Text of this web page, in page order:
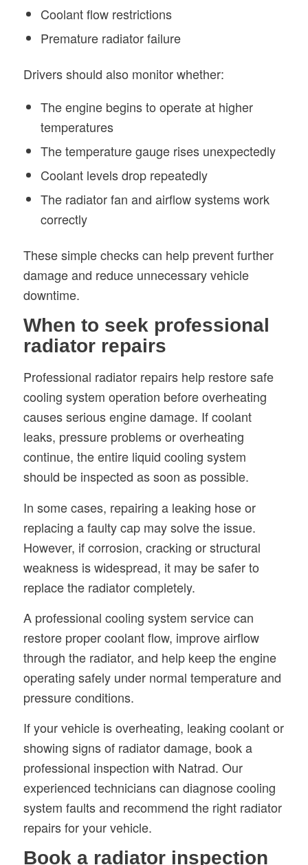
Coolant flow restrictions
Premature radiator failure
Drivers should also monitor whether:
The engine begins to operate at higher
temperatures
The temperature gauge rises unexpectedly
Coolant levels drop repeatedly
The radiator fan and airflow systems work
correctly
These simple checks can help prevent further
damage and reduce unnecessary vehicle
downtime.
When to seek professional
radiator repairs
Professional radiator repairs help restore safe
cooling system operation before overheating
causes serious engine damage. If coolant
leaks, pressure problems or overheating
continue, the entire liquid cooling system
should be inspected as soon as possible.
In some cases, repairing a leaking hose or
replacing a faulty cap may solve the issue.
However, if corrosion, cracking or structural
weakness is widespread, it may be safer to
replace the radiator completely.
A professional cooling system service can
restore proper coolant flow, improve airflow
through the radiator, and help keep the engine
operating safely under normal temperature and
pressure conditions.
If your vehicle is overheating, leaking coolant or
showing signs of radiator damage, book a
professional inspection with Natrad. Our
experienced technicians can diagnose cooling
system faults and recommend the right radiator
repairs for your vehicle.
Book a radiator inspection